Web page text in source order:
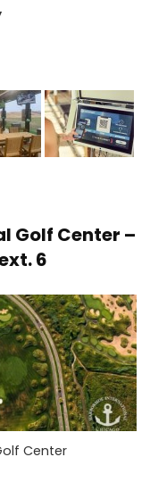
Golf Center –
6
Center